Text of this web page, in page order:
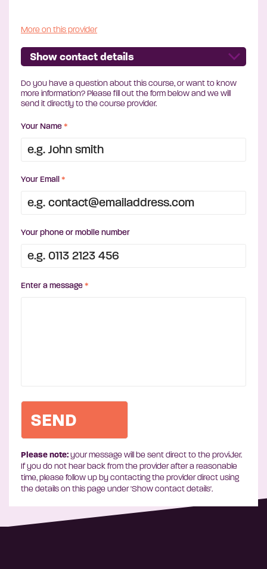
More on this provider
Show contact details
Do you have a question about this course, or want to know
more information? Please fill out the form below and we will
send it directly to the course provider.
Your Name*
Your Email*
Your phone or mobile number
Enter a message*
Please note:your message will be sent direct to the provider.
If you do not hear back from the provider after a reasonable
time, please follow up by contacting the provider direct using
the details on this page under 'Show contact details'.